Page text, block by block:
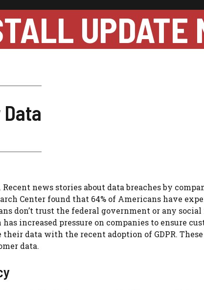
UPDATE
Recent news stories about data breaches by
Center found that 64% of Americans have
don’t trust the federal government or any
increased pressure on companies to ensure
data with the recent adoption of GDPR.
data.